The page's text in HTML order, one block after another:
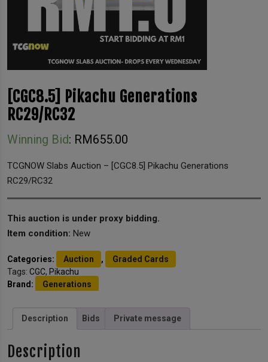
[CGC8.5] Pikachu Generations
RC29/RC32
Winning Bid: RM655.00
TCGNOW Slabs Auction – [CGC8.5] Pikachu Generations
RC29/RC32
This auction is under proxy bidding.
Item condition: New
Categories: Auction ,
Graded Cards
Tags: CGC, Pikachu
Brand:
Generations
Description Bids Private message
Description